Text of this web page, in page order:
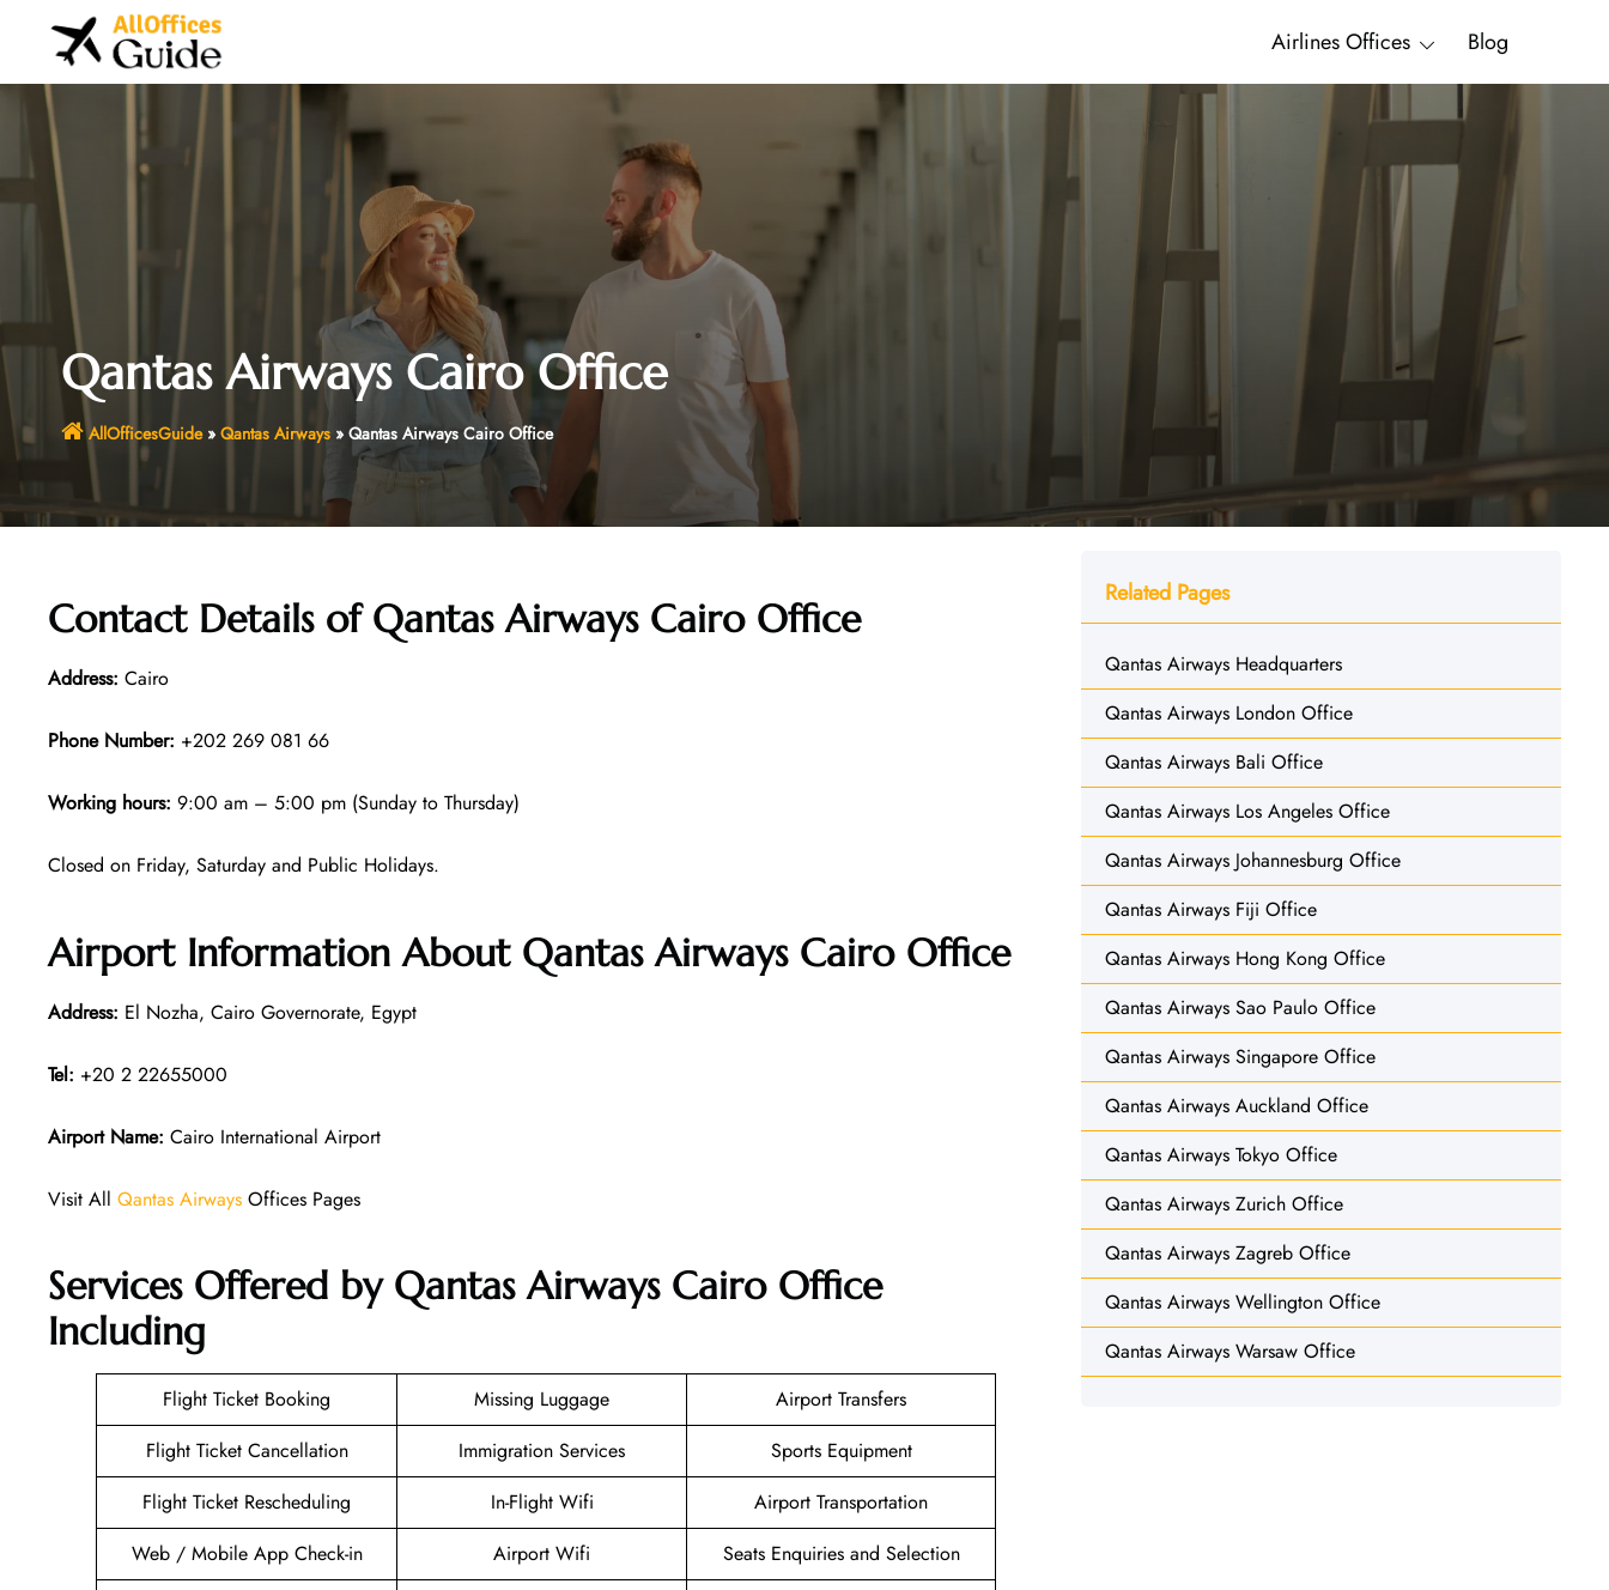
Airlines Offices Blog
Qantas Airways Cairo Office
AllOfficesGuide» Qantas Airways» Qantas Airways Cairo Office
Contact Details of Qantas Airways Cairo Office
Address: Cairo
Phone Number: +202 269 081 66
Working hours: 9:00 am – 5:00 pm (Sunday to Thursday)
Closed on Friday, Saturday and Public Holidays.
Airport Information About Qantas Airways Cairo Office
Address: El Nozha, Cairo Governorate, Egypt
Tel: +20 2 22655000
Airport Name: Cairo International Airport
Visit All Qantas Airways Offices Pages
Services Offered by Qantas Airways Cairo Office
Including
Flight Ticket Booking Missing Luggage
Airport Transfers
Flight Ticket Cancellation
Immigration Services
Sports Equipment
Flight Ticket Rescheduling
In-Flight Wifi
Airport Transportation
Web / Mobile App Check-in
Airport Wifi
Seats Enquiries and Selection
Related Pages
Qantas Airways Headquarters
Qantas Airways London Office
Qantas Airways Bali Office
Qantas Airways Los Angeles Office
Qantas Airways Johannesburg Office
Qantas Airways Fiji Office
Qantas Airways Hong Kong Office
Qantas Airways Sao Paulo Office
Qantas Airways Singapore Office
Qantas Airways Auckland Office
Qantas Airways Tokyo Office
Qantas Airways Zurich Office
Qantas Airways Zagreb Office
Qantas Airways Wellington Office
Qantas Airways Warsaw Office